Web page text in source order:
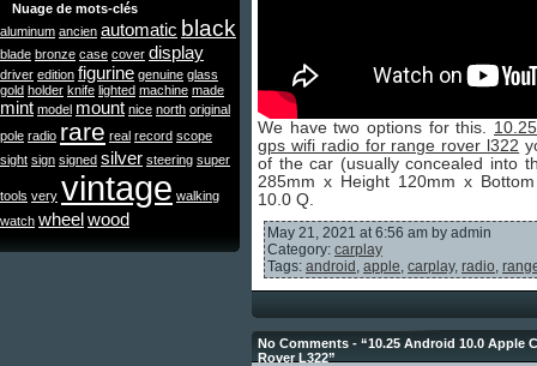
Nuage de mots-clés
aluminum ancien automatic black
blade bronze case cover display
driver edition figurine genuine glass
gold holder knife lighted machine made
mint model mount nice north original
pole radio rare real record scope
sight sign signed silver steering super
tools very vintage walking
watch wheelwood
We have two options for this.
gps wifi radio for range rover l322
of the car (usually concealed into
285mm x Height 120mm x
10.0 Q.
May 21, 2021 at 6:56 am by admin
Category: carplay
Tags: android , apple, carplay, radio,
No Comments - “10.25 Android 10.0 Apple
Rover L322”